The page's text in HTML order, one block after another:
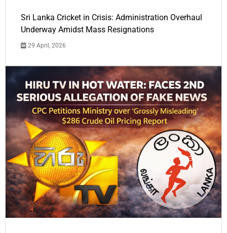
Sri Lanka Cricket in Crisis: Administration Overhaul
Underway Amidst Mass Resignations
29 April, 2026